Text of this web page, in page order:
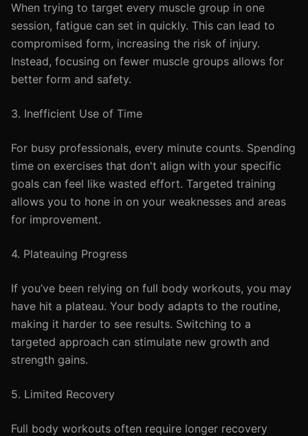
When trying to target every muscle group in one
session, fatigue can set in quickly. This can lead to
compromised form, increasing the risk of injury.
Instead, focusing on fewer muscle groups allows for
better form and safety.
3. Inefficient Use of Time
For busy professionals, every minute counts. Spending
time on exercises that don't align with your specific
goals can feel like wasted effort. Targeted training
allows you to hone in on your weaknesses and areas
for improvement.
4. Plateauing Progress
If you’ve been relying on full body workouts, you may
have hit a plateau. Your body adapts to the routine,
making it harder to see results. Switching to a
targeted approach can stimulate new growth and
strength gains.
5. Limited Recovery
Full body workouts often require longer recovery